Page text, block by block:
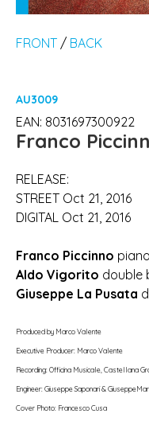
FRONT / BACK
AU3009
EAN: 8031697300922
Franco
RELEASE:
STREET Oct 21, 2016
DIGITAL Oct 21, 2016
Franco Piccinno piano
Aldo Vigorito double
Giuseppe La Pusata
Produced by Marco Valente
Executive Producer: Marco Valente
Recording: Officina Musicale, Castellana
Engineer: Giuseppe Saponari &
Cover Photo: Francesco Cusa